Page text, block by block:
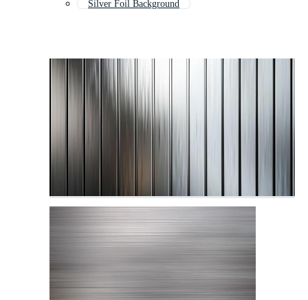
Silver Foil Background